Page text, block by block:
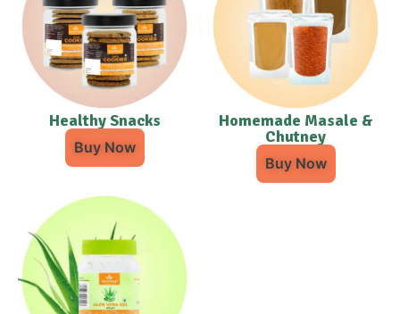
Healthy Snacks
Buy Now
Homemade Masale &
Chutney
Buy Now